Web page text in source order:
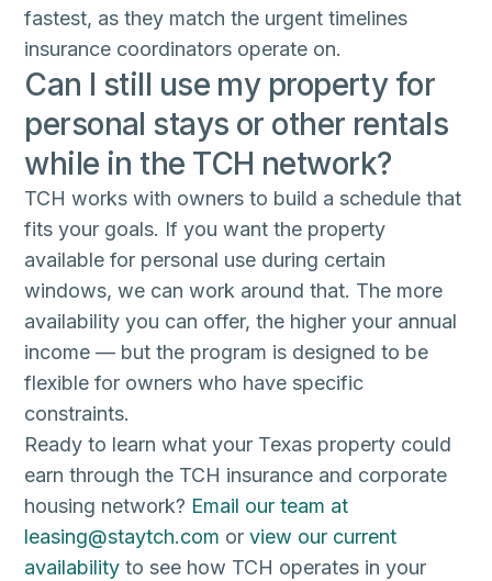
fastest, as they match the urgent timelines
insurance coordinators operate on.
Can I still use my property for
personal stays or other rentals
while in the TCH network?
TCH works with owners to build a schedule that
fits your goals. If you want the property
available for personal use during certain
windows, we can work around that. The more
availability you can offer, the higher your annual
income — but the program is designed to be
flexible for owners who have specific
constraints.
Ready to learn what your Texas property could
earn through the TCH insurance and corporate
housing network? Email our team at
leasing@staytch.com orview our current
availability to see how TCH operates in your